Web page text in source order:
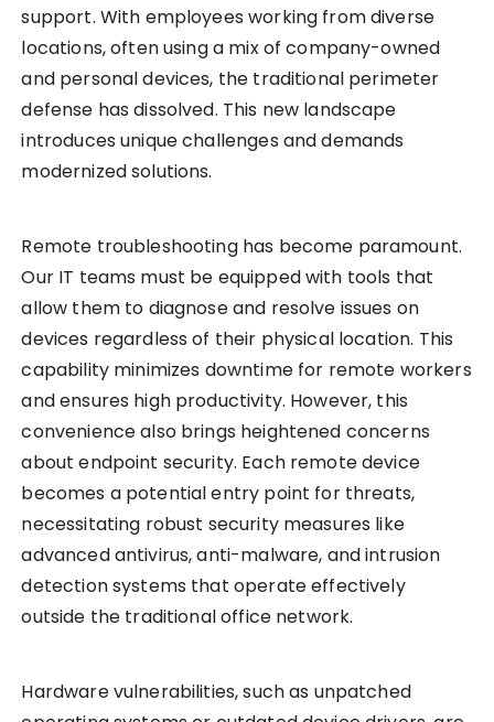
support. With employees working from diverse
locations, often using a mix of company-owned
and personal devices, the traditional perimeter
defense has dissolved. This new landscape
introduces unique challenges and demands
modernized solutions.
Remote troubleshooting has become paramount.
Our IT teams must be equipped with tools that
allow them to diagnose and resolve issues on
devices regardless of their physical location. This
capability minimizes downtime for remote workers
and ensures high productivity. However, this
convenience also brings heightened concerns
about endpoint security. Each remote device
becomes a potential entry point for threats,
necessitating robust security measures like
advanced antivirus, anti-malware, and intrusion
detection systems that operate effectively
outside the traditional office network.
Hardware vulnerabilities, such as unpatched